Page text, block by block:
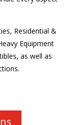
Residential &
Equipment
as well as